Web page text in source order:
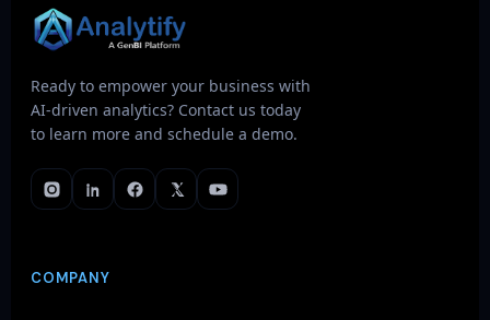
Ready to empower your business with
AI-driven analytics? Contact us today
to learn more and schedule a demo.
COMPANY